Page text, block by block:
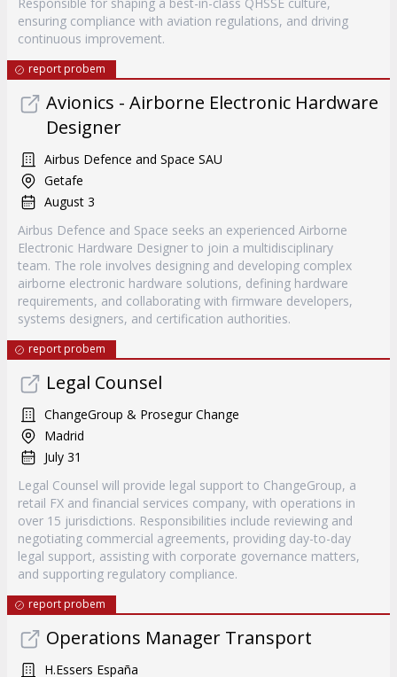
ensuring compliance with aviation regulations, and driving
continuous improvement.
report probem
Avionics - Airborne Electronic Hardware
Designer
Airbus Defence and Space SAU
Getafe
August 3
Airbus Defence and Space seeks an experienced Airborne
Electronic Hardware Designer to join a multidisciplinary
team. The role involves designing and developing complex
airborne electronic hardware solutions, defining hardware
requirements, and collaborating with firmware developers,
systems designers, and certification authorities.
report probem
Legal Counsel
ChangeGroup & Prosegur Change
Madrid
July 31
Legal Counsel will provide legal support to ChangeGroup, a
retail FX and financial services company, with operations in
over 15 jurisdictions. Responsibilities include reviewing and
negotiating commercial agreements, providing day-to-day
legal support, assisting with corporate governance matters,
and supporting regulatory compliance.
report probem
Operations Manager Transport
H.Essers España